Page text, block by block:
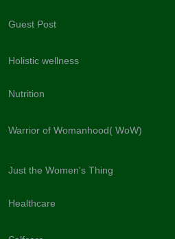
Guest Post
Holistic wellness
Nutrition
Warrior of Womanhood( WoW)
Just the Women's Thing
Healthcare